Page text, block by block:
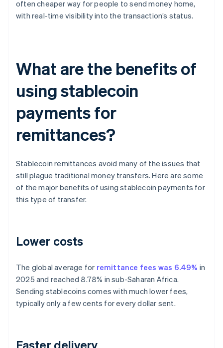
often cheaper way for people to send money home,
with real-time visibility into the transaction’s status.
What are the benefits of
using stablecoin
payments for
remittances?
Stablecoin remittances avoid many of the issues that
still plague traditional money transfers. Here are some
of the major benefits of using stablecoin payments for
this type of transfer.
Lower costs
The global average for remittance fees was 6.49% in
2025 and reached 8.78% in sub-Saharan Africa.
Sending stablecoins comes with much lower fees,
typically only a few cents for every dollar sent.